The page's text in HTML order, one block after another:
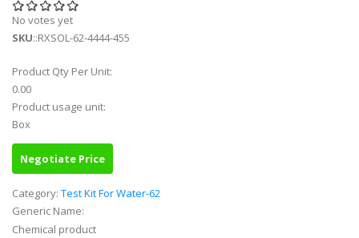
No votes yet
SKU::RXSOL-62-4444-455
Product Qty Per Unit:
0.00
Product usage unit:
Box
Negotiate Price
Category: Test Kit For Water-62
Generic Name:
Chemical product